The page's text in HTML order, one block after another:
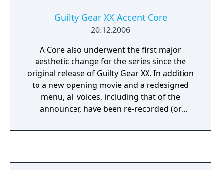
Guilty Gear XX Accent Core
20.12.2006
Λ Core also underwent the first major
aesthetic change for the series since the
original release of Guilty Gear XX. In addition
to a new opening movie and a redesigned
menu, all voices, including that of the
announcer, have been re-recorded (or
sometimes by different actors. The playable